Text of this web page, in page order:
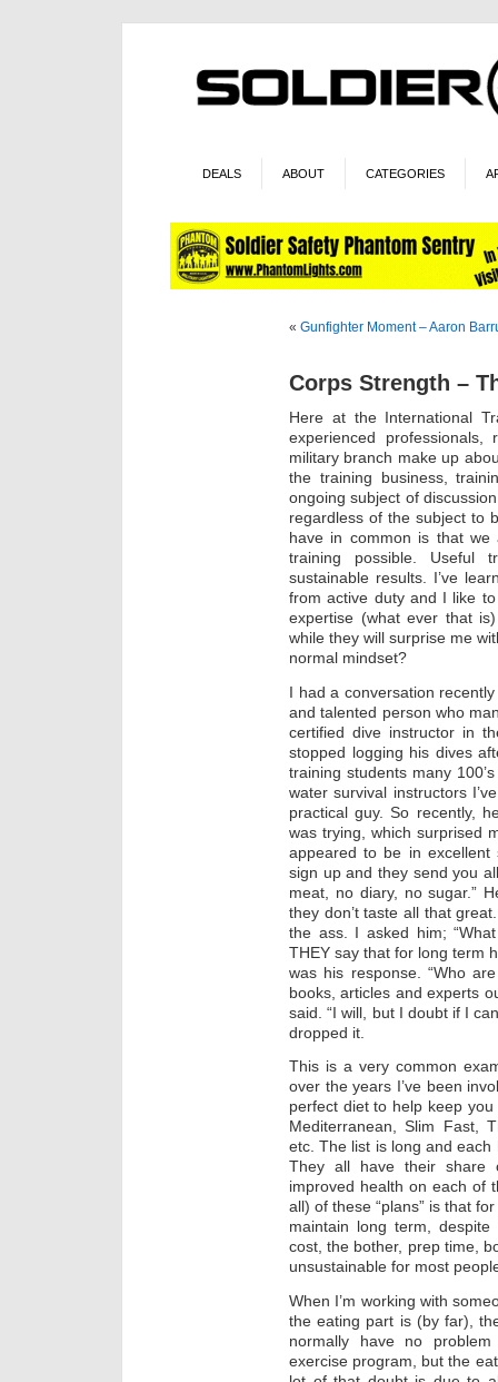
DEALS ABOUT CATEGORIES
« Gunfighter Moment – Aaron
Corps Strength –
Here at the International
experienced
military branch make up
the training business,
ongoing subject of
regardless of the subject to
have in common is that
training possible. Useful
sustainable results. I’ve
from active duty and I like
expertise (what ever that
while they will surprise me
normal mindset?
I had a conversation
and talented person who
certified dive instructor in
stopped logging his dives
training students many
water survival instructors
practical guy. So recently,
was trying, which surprised
appeared to be in excellent
sign up and they send you
meat, no diary, no sugar.”
they don’t taste all that
the ass. I asked him;
THEY say that for long term
was his response. “Who
books, articles and experts
said. “I will, but I doubt if I
dropped it.
This is a very common
over the years I’ve been
perfect diet to help keep
Mediterranean, Slim Fast,
etc. The list is long and each
They all have their share
improved health on each of
all) of these “plans” is that
maintain long term,
cost, the bother, prep time,
unsustainable for most
When I’m working with
the eating part is (by far),
normally have no
exercise program, but the